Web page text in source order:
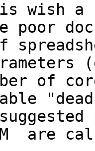
wish a
poor
of
are